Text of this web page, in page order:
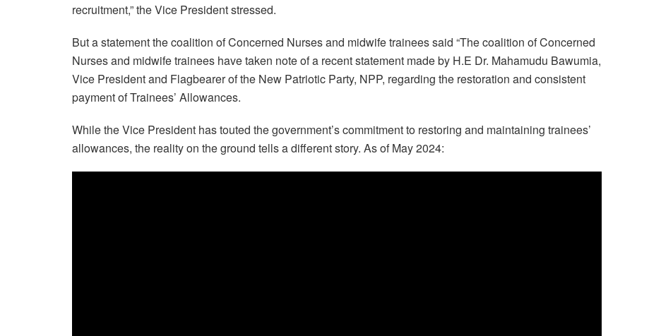
recruitment,” the Vice President stressed.
But a statement the coalition of Concerned Nurses and midwife trainees said “The coalition of Concerned
Nurses and midwife trainees have taken note of a recent statement made by H.E Dr. Mahamudu Bawumia,
Vice President and Flagbearer of the New Patriotic Party, NPP, regarding the restoration and consistent
payment of Trainees’ Allowances.
While the Vice President has touted the government’s commitment to restoring and maintaining trainees’
allowances, the reality on the ground tells a different story. As of May 2024: